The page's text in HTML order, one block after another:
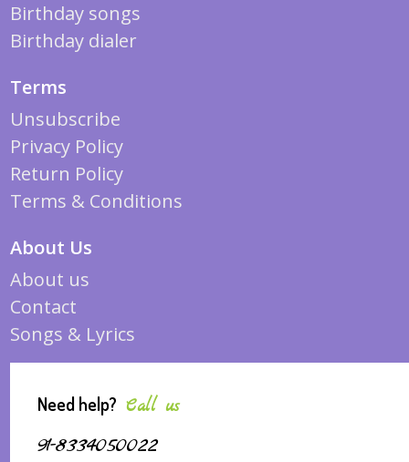
Birthday songs
Birthday dialer
Terms
Unsubscribe
Privacy Policy
Return Policy
Terms & Conditions
About Us
About us
Contact
Songs & Lyrics
Need help? Call us
91-8334050022